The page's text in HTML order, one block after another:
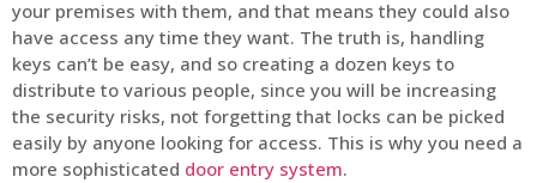
your premises with them, and that means they could also
have access any time they want. The truth is, handling
keys can’t be easy, and so creating a dozen keys to
distribute to various people, since you will be increasing
the security risks, not forgetting that locks can be picked
easily by anyone looking for access. This is why you need a
more sophisticated door entry system.